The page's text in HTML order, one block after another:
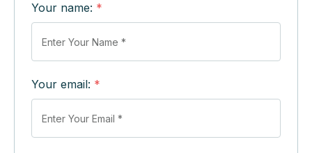
Your name: *
Your email: *